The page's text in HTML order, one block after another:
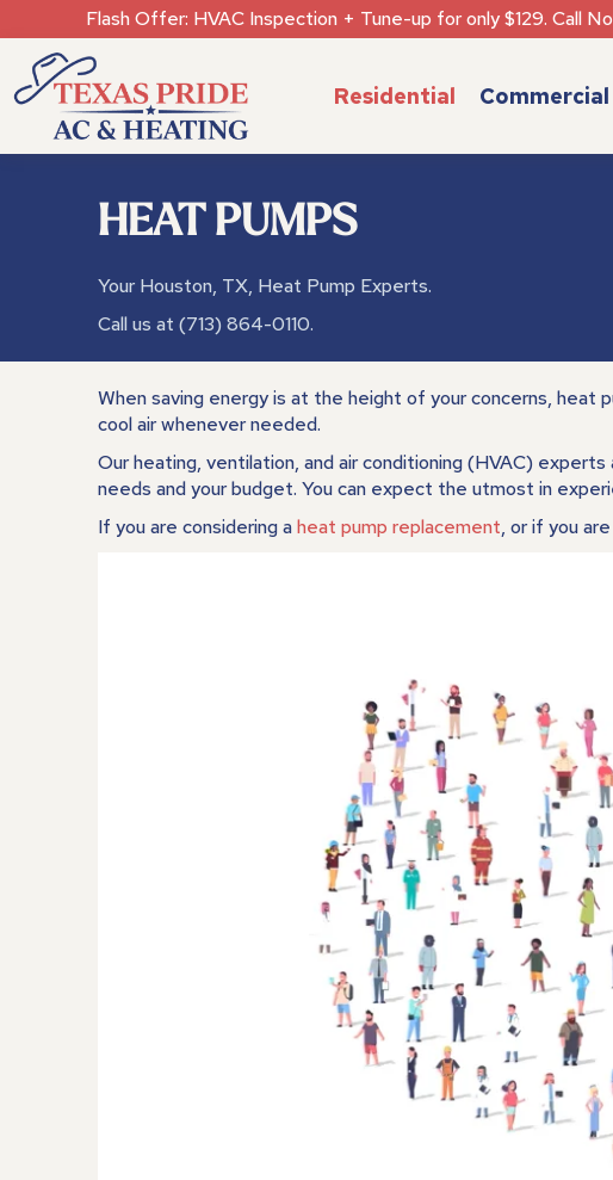
Flash Offer: HVAC Inspection + Tune-up for only $129. Call
Residential Commercial
HEAT PUMPS
Your Houston, TX, Heat Pump Experts.
Call us at (713) 864-0110.
When saving energy is at the height of your concerns, heat
cool air whenever needed.
Our heating, ventilation, and air conditioning (HVAC) experts
needs and your budget. You can expect the utmost in
If you are considering aheat pump replacement, or if you